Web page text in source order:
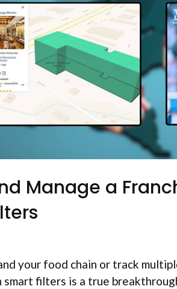
Manage a
your food chain or track
filters is a true